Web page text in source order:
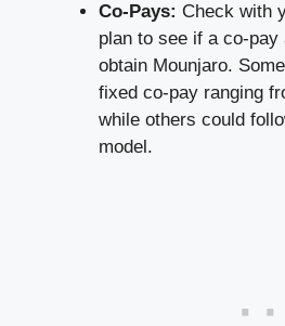
Co-Pays: Check with
plan to see if a co-pay
obtain Mounjaro.
fixed co-pay ranging
while others could
model.